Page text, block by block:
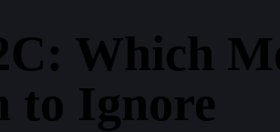
Which
to Ignore